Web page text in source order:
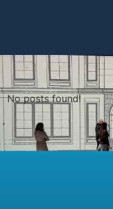
No posts found!